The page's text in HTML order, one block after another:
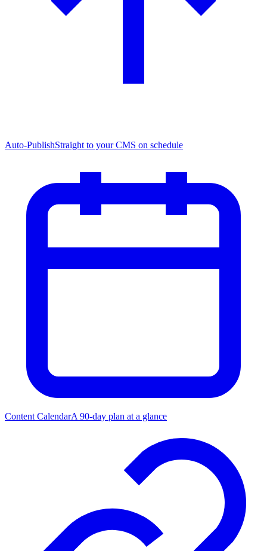
Auto-PublishStraight to your CMS on schedule
Content CalendarA 90-day plan at a glance